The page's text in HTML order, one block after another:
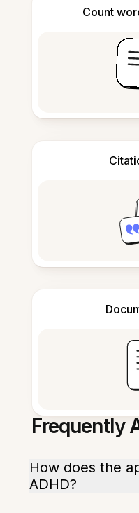
Count
Frequently
How does the
ADHD?